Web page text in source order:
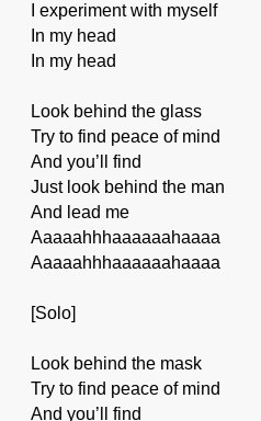
I experiment with myself
In my head
In my head
Look behind the glass
Try to find peace of mind
And you’ll find
Just look behind the man
And lead me
Aaaaahhhaaaaaahaaaa
Aaaaahhhaaaaaahaaaa
[Solo]
Look behind the mask
Try to find peace of mind
And you’ll find